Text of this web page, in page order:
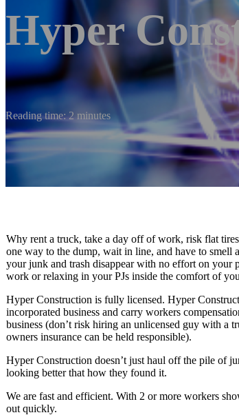
Hyper
Reading time: 2 minutes
Why rent a truck, take a day off of work, risk flat
one way to the dump, wait in line, and have to
your junk and trash disappear with no effort on your
work or relaxing in your PJs inside the comfort of
Hyper Construction is fully licensed. Hyper
incorporated business and carry workers
business (don’t risk hiring an unlicensed guy with a
owners insurance can be held responsible).
Hyper Construction doesn’t just haul off the pile of
looking better that how they found it.
We are fast and efficient. With 2 or more workers
out quickly.